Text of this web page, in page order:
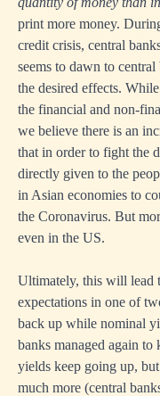
print more money.
credit crisis, central
seems to dawn to
the desired effects.
the financial and non-
we believe there is an
that in order to fight the
directly given to the
in Asian economies to
the Coronavirus. But
even in the US.
Ultimately, this will lead
expectations in one of
back up while nominal
banks managed again
yields keep going up,
much more (central